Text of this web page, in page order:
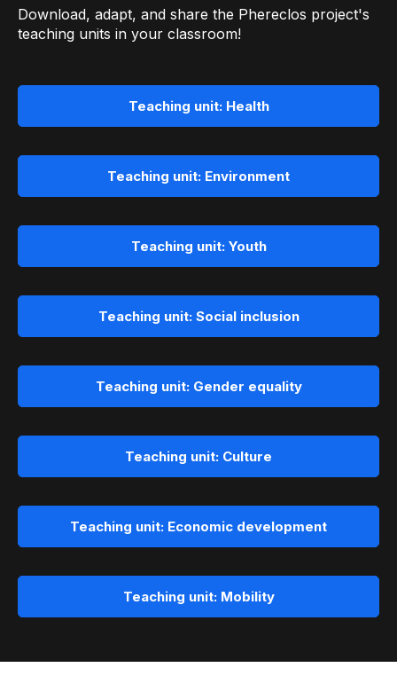
Download, adapt, and share the Phereclos project's
teaching units in your classroom!
Teaching unit: Health
Teaching unit: Environment
Teaching unit: Youth
Teaching unit: Social inclusion
Teaching unit: Gender equality
Teaching unit: Culture
Teaching unit: Economic development
Teaching unit: Mobility